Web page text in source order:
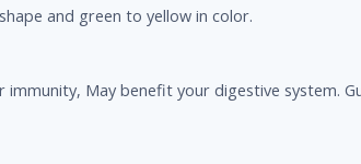
and green to yellow in color.
May benefit your digestive system.